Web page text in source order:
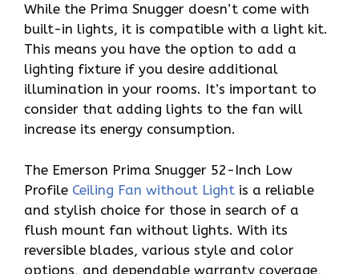
While the Prima Snugger doesn’t come with
built-in lights, it is compatible with a light kit.
This means you have the option to add a
lighting fixture if you desire additional
illumination in your rooms. It’s important to
consider that adding lights to the fan will
increase its energy consumption.
The Emerson Prima Snugger 52-Inch Low
Profile Ceiling Fan without Light is a reliable
and stylish choice for those in search of a
flush mount fan without lights. With its
reversible blades, various style and color
options, and dependable warranty coverage,